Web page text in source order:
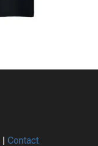
| Contact